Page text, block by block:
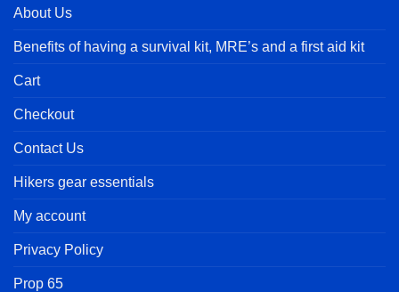
About Us
Benefits of having a survival kit, MRE’s and a first aid kit
Cart
Checkout
Contact Us
Hikers gear essentials
My account
Privacy Policy
Prop 65